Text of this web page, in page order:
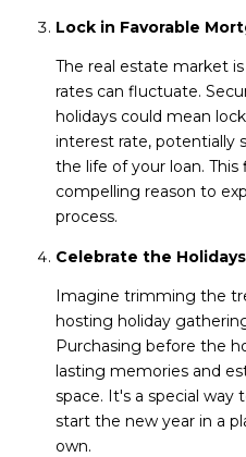
Lock in Favorable
The real estate market
rates can fluctuate.
holidays could mean
interest rate, potentially
the life of your loan. This
compelling reason to
process.
Celebrate the
Imagine trimming the
hosting holiday
Purchasing before the
lasting memories and
space. It's a special way
start the new year in a
own.